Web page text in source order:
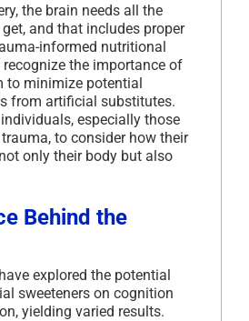
the brain needs all the
and that includes proper
informed nutritional
the importance of
to minimize potential
from artificial substitutes.
individuals, especially those
to consider how their
only their body but also
Behind the
explored the potential
sweeteners on cognition
yielding varied results.